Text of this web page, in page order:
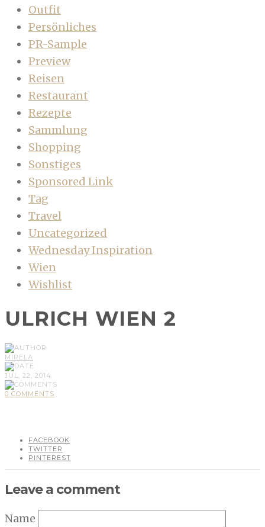
Outfit
Persönliches
PR-Sample
Preview
Reisen
Restaurant
Rezepte
Sammlung
Shopping
Sonstiges
Sponsored Link
Tag
Travel
Uncategorized
Wednesday Inspiration
Wien
Wishlist
ULRICH WIEN 2
MIRELA
JUL, 22, 2014
0 COMMENTS
FACEBOOK
TWITTER
PINTEREST
Leave a comment
Name